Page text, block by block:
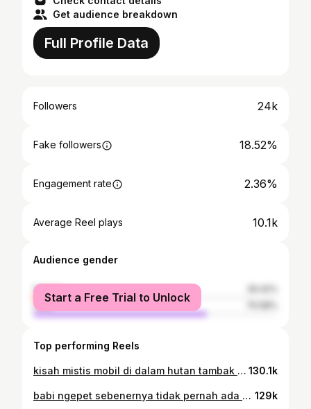
Get audience breakdown
Full Profile Data
Followers 24k
Fake followers 18.52%
Engagement rate 2.36%
Average Reel plays 10.1k
Audience gender
female
male
Start a Free Trial to Unlock
Top performing Reels
kisah mistis mobil di dalam hutan tambak romo jawa tengah #pati #hrv #nyasardihutan #maps 130.1k
babi ngepet sebenernya tidak pernah ada #babingepet #celengan 129k